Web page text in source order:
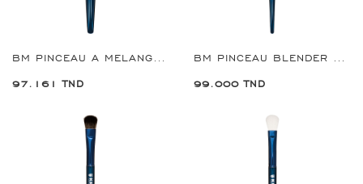
BM PINCEAU A MELANGE DE PRECISION REF:8909
97.161 TND
BM PINCEAU BLENDER MULTI-USAGES GRANDE REF:8910
99.000 TND